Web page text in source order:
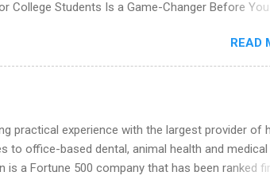
o...
College Students Is a Game-Changer Before You
Year Up United program for college students
for. Year Up United offers tuition-free
to help you move into a real career, not just
your degree “magically” turns into a job offer,
actively hiring. And the best part? You can
or less, often before you even graduate from
for College Students? Year Up United is a job
READ
practical experience with the largest provider of
to office-based dental, animal health and medical
is a Fortune 500 company that has been ranked